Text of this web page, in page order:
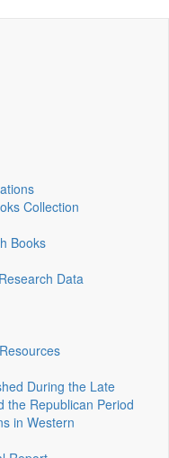
Collection
Books
Data
During the Late
the Republican Period
in Western